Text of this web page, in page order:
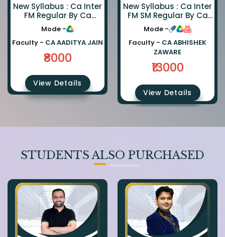
New Syllabus : Ca Inter
FM Regular By Ca
Aaditya Jain
Mode -
Faculty - CA AADITYA JAIN
₹8000
View Details
New Syllabus : Ca Inter
FM SM Regular By Ca
Abhishek Zaware And
Ca Rishabh Jain
Mode -
Faculty - CA ABHISHEK
ZAWARE
₹13000
View Details
STUDENTS ALSO PURCHASED